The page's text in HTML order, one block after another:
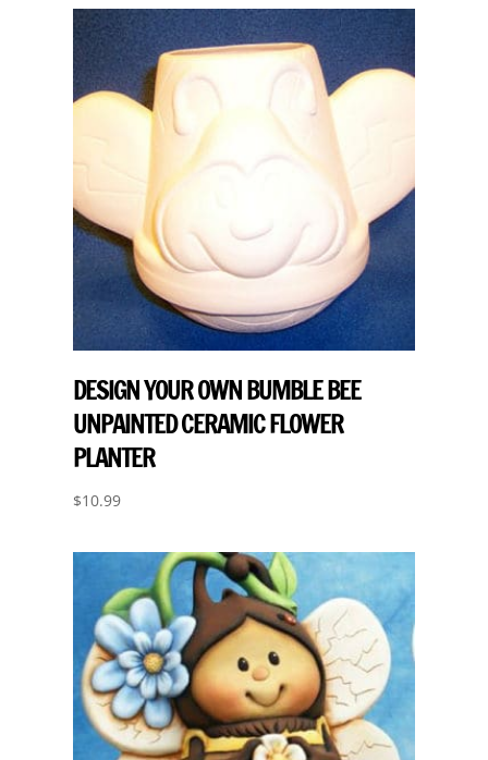
DESIGN YOUR OWN BUMBLE BEE
UNPAINTED CERAMIC FLOWER
PLANTER
$10.99